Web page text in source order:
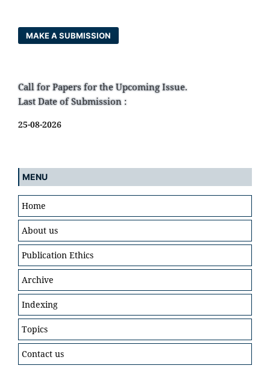
MAKE A SUBMISSION
Call for Papers for the Upcoming Issue.
Last Date of Submission :
25-08-2026
MENU
Home
About us
Publication Ethics
Archive
Indexing
Topics
Contact us